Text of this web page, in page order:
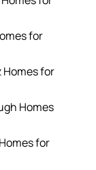
for
for
Homes
for